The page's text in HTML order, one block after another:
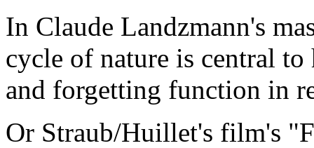
In Claude Landzmann's
cycle of nature is central
and forgetting function in
Or Straub/Huillet's film's